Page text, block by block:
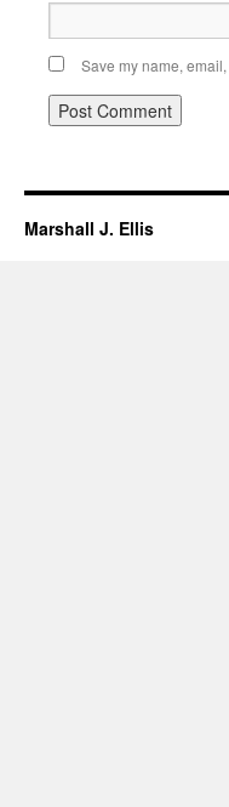
Save my name,
Marshall J. Ellis